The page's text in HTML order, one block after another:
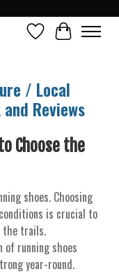
Wish ListCart
/ Local
Reviews
Choose the
shoes. Choosing
is crucial to
the trails.
of running shoes
year-round.